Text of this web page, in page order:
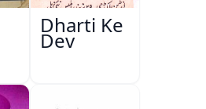
Dharti Ke
Dev